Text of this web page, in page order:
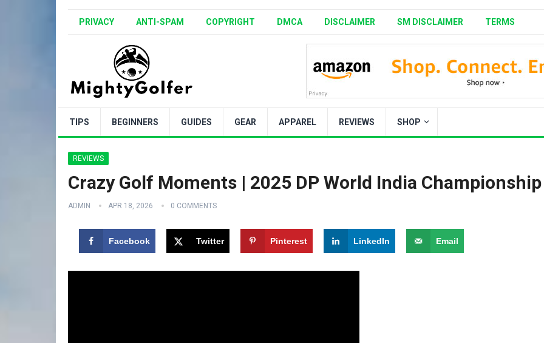
PRIVACY ANTI-SPAM COPYRIGHT DMCA DISCLAIMER SM DISCLAIMER TERMS
TIPS BEGINNERS GUIDES GEAR APPAREL REVIEWS SHOP
REVIEWS
Crazy Golf Moments | 2025 DP World India Championship
ADMIN APR 18, 2026 0 COMMENTS
Facebook Twitter Pinterest LinkedIn Email